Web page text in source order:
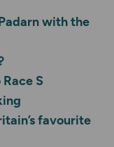
with the
S
favourite